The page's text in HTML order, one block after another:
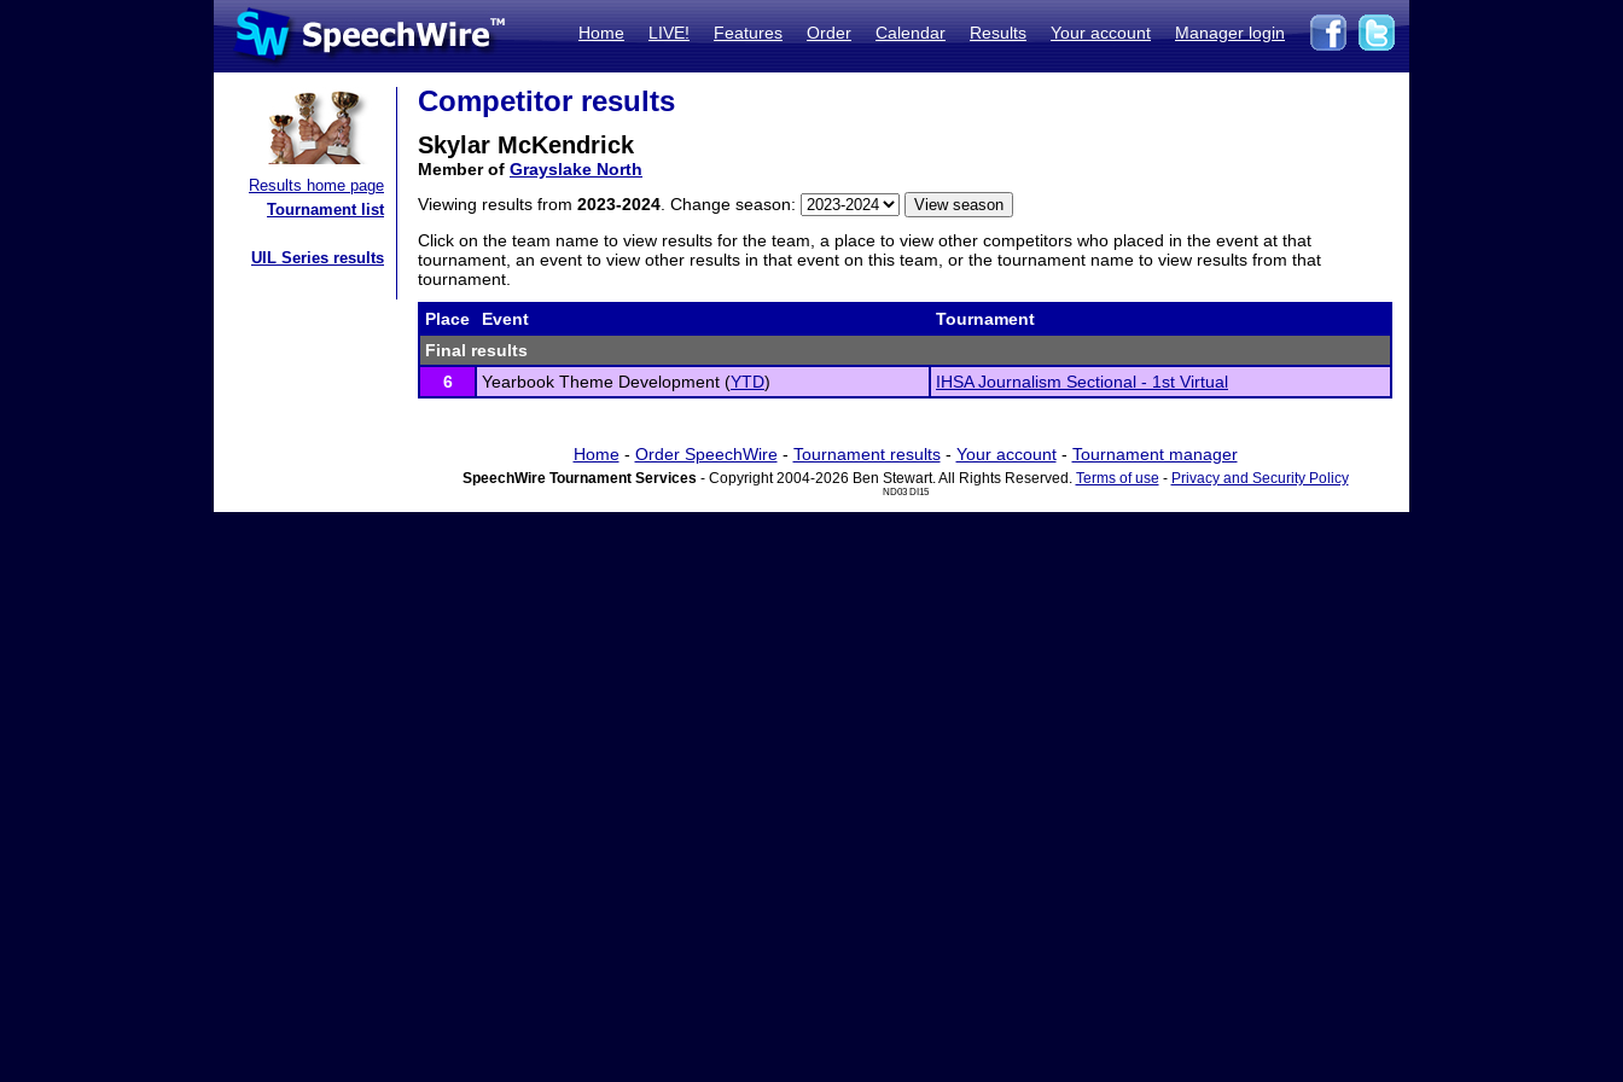
Home LIVE! Features Order Calendar Results Your account Manager login
Results home page
Tournament list
UIL Series results
Competitor results
Skylar McKendrick
Member of Grayslake North
Viewing results from 2023-2024 . Change season:
Click on the team name to view results for the team, a place to view other competitors who placed in the event at that
tournament, an event to view other results in that event on this team, or the tournament name to view results from that
tournament.
Place Event
Tournament
Final results
6
Yearbook Theme Development (YTD) IHSA Journalism Sectional - 1st Virtual
Home- Order SpeechWire- Tournament results- Your account- Tournament manager
SpeechWire Tournament Services - Copyright 2004-2026 Ben Stewart. All Rights Reserved. Terms of use - Privacy and Security Policy
ND03 DI15